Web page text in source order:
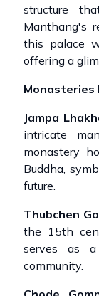
structure
Manthang's
this palace
offering a
Monasteries
Jampa
intricate
monastery
Buddha,
future.
Thubchen
the 15th
serves as
community.